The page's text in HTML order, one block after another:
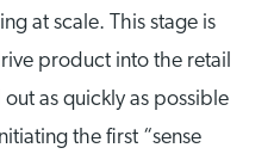
at scale. This stage is
product into the retail
as quickly as possible
the first “sense